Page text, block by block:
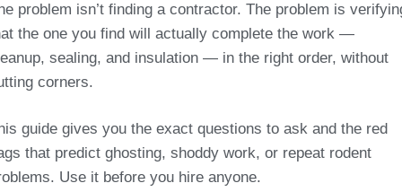
problem isn’t finding a contractor. The problem is
the one you find will actually complete the work —
sealing, and insulation — in the right order, without
corners.
guide gives you the exact questions to ask and the red
that predict ghosting, shoddy work, or repeat rodent
Use it before you hire anyone.